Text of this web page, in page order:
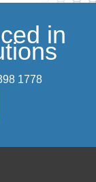
in
1778